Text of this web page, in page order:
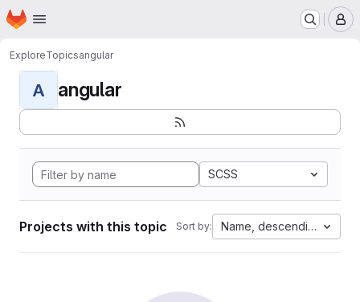
Skip to main content
Homepage
ExploreTopicsangular
A angular
SCSS
Projects with this topic Sort by: Name, descending